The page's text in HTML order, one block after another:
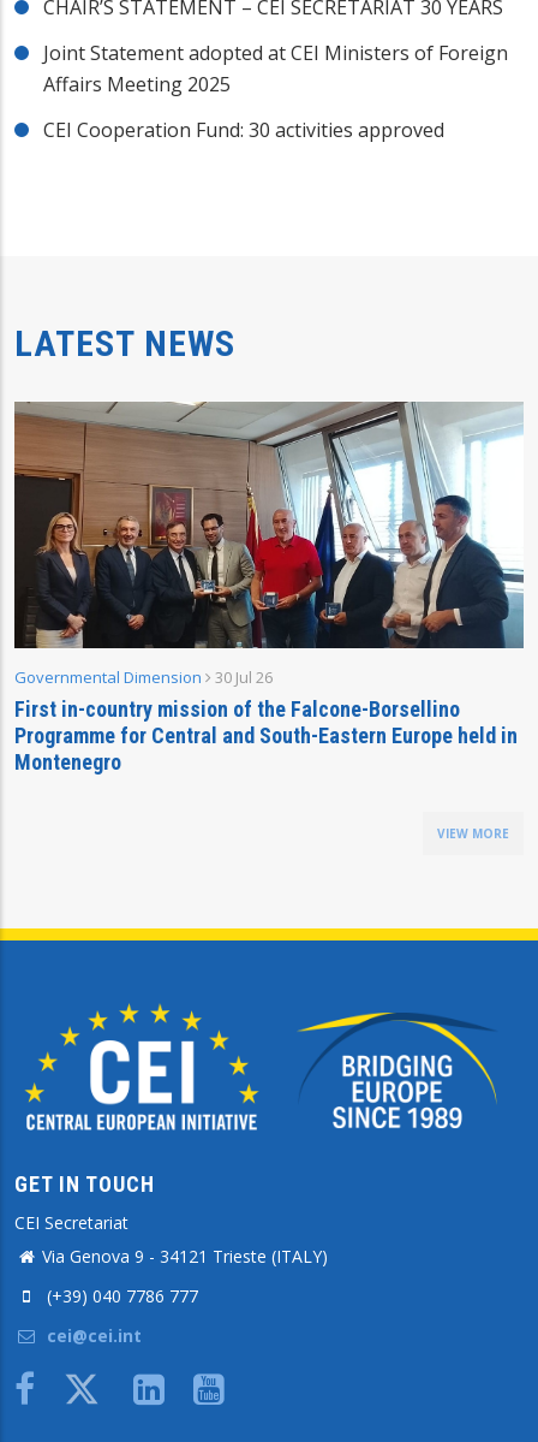
CHAIR’S STATEMENT – CEI SECRETARIAT 30 YEARS
Joint Statement adopted at CEI Ministers of Foreign
Affairs Meeting 2025
CEI Cooperation Fund: 30 activities approved
LATEST NEWS
Governmental Dimension 30 Jul 26
First in-country mission of the Falcone-Borsellino
Programme for Central and South-Eastern Europe held in
Montenegro
VIEW MORE
GET IN TOUCH
CEI Secretariat
Via Genova 9 - 34121 Trieste (ITALY)
(+39) 040 7786 777
cei@cei.int
Body